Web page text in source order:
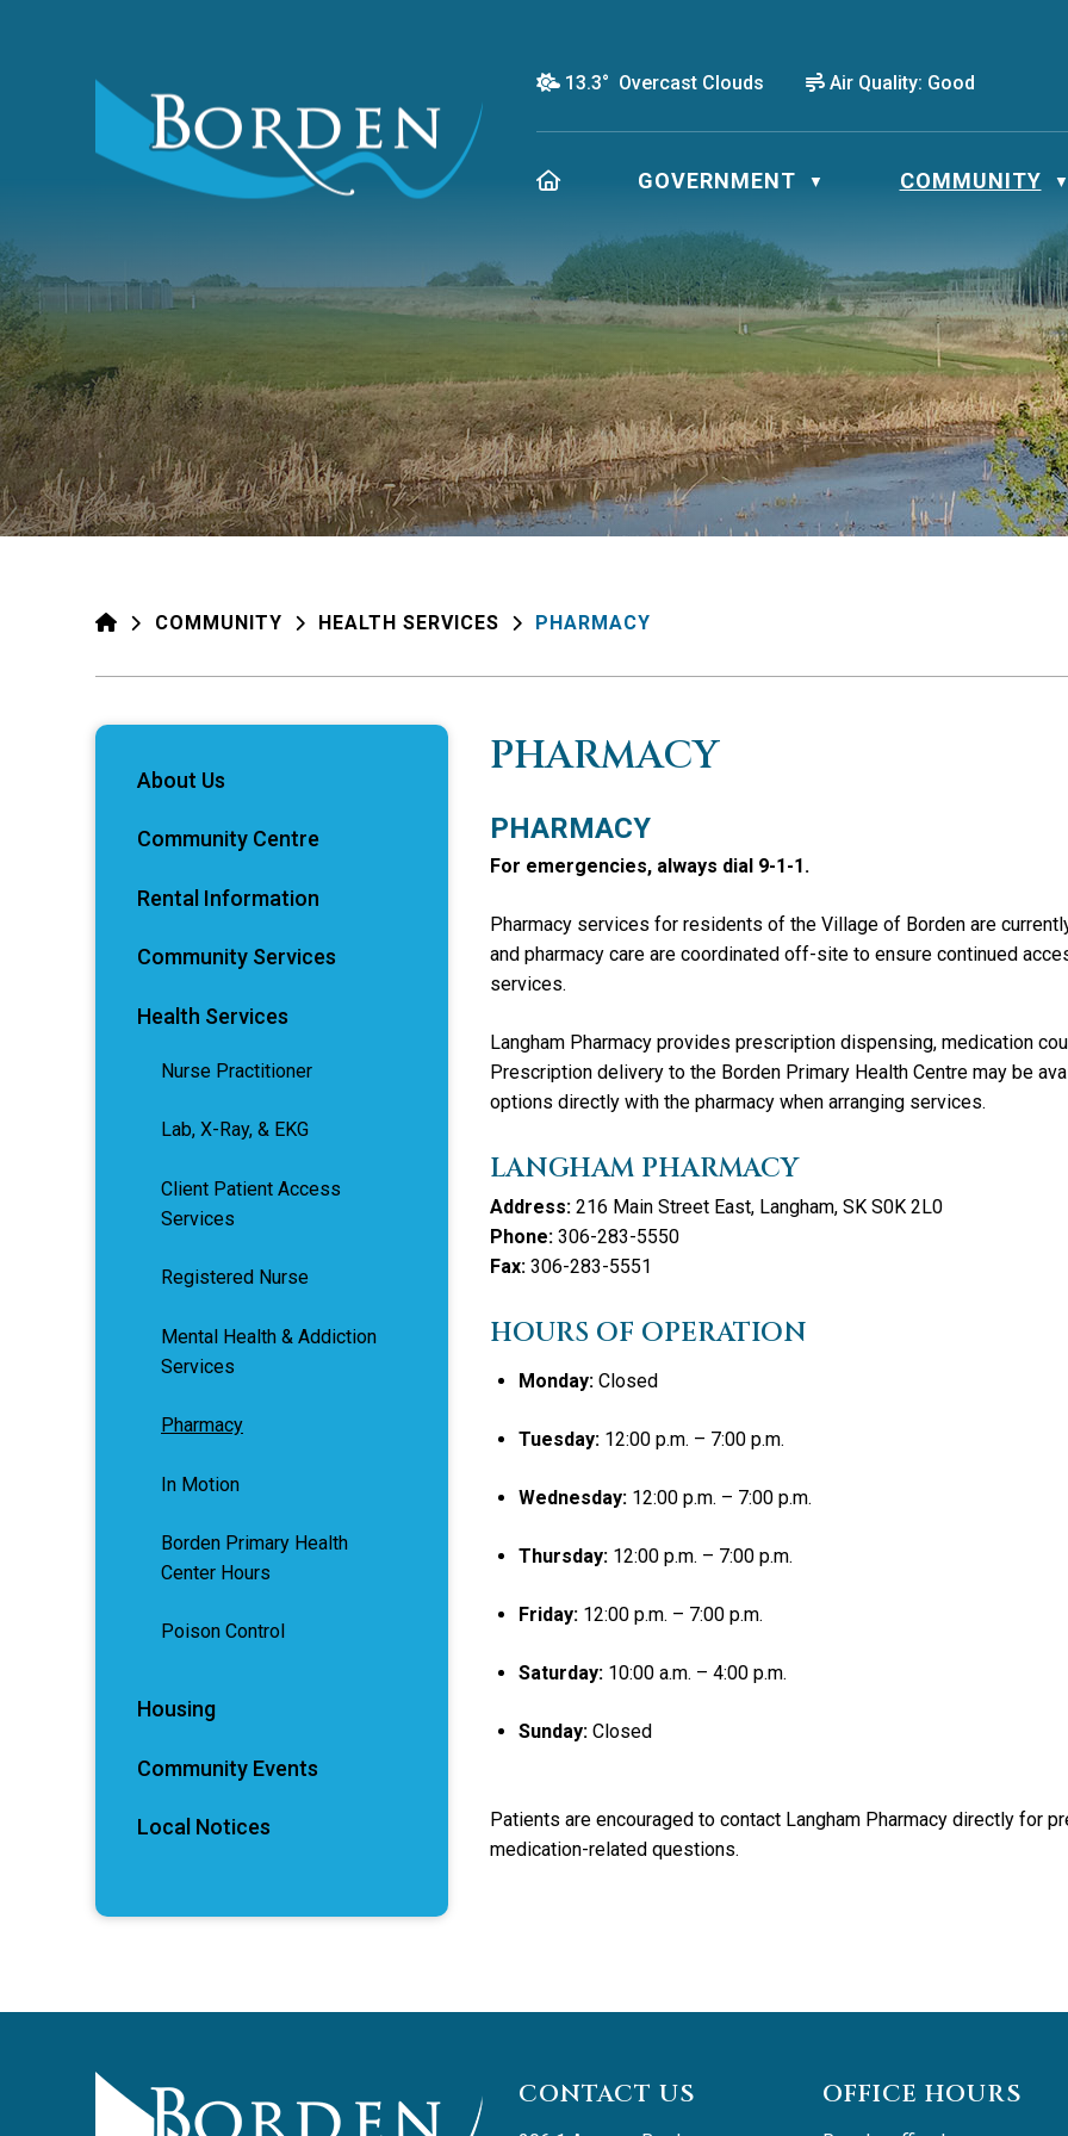
13.3° Overcast Clouds Air Quality: Good
HOME GOVERNMENT ▼ COMMUNITY ▼
HOMECOMMUNITY HEALTH SERVICES PHARMACY
PHARMACY
PHARMACY
For emergencies, always dial 9-1-1.
Pharmacy services for residents of the Village of Borden are
and pharmacy care are coordinated off-site to ensure continued
services.
Langham Pharmacy provides prescription dispensing, medication
Prescription delivery to the Borden Primary Health Centre may be
options directly with the pharmacy when arranging services.
LANGHAM PHARMACY
Address: 216 Main Street East, Langham, SK S0K 2L0
Phone: 306-283-5550
Fax: 306-283-5551
HOURS OF OPERATION
Monday: Closed
Tuesday: 12:00 p.m. – 7:00 p.m.
Wednesday: 12:00 p.m. – 7:00 p.m.
Thursday: 12:00 p.m. – 7:00 p.m.
Friday: 12:00 p.m. – 7:00 p.m.
Saturday: 10:00 a.m. – 4:00 p.m.
Sunday: Closed
Patients are encouraged to contact Langham Pharmacy directly for
medication-related questions.
About Us
Community Centre
Rental Information
Community Services
Health Services
Nurse Practitioner
Lab, X-Ray, & EKG
Client Patient Access
Services
Registered Nurse
Mental Health & Addiction
Services
Pharmacy
In Motion
Borden Primary Health
Center Hours
Poison Control
Housing
Community Events
Local Notices
CONTACT US OFFICE HOURS